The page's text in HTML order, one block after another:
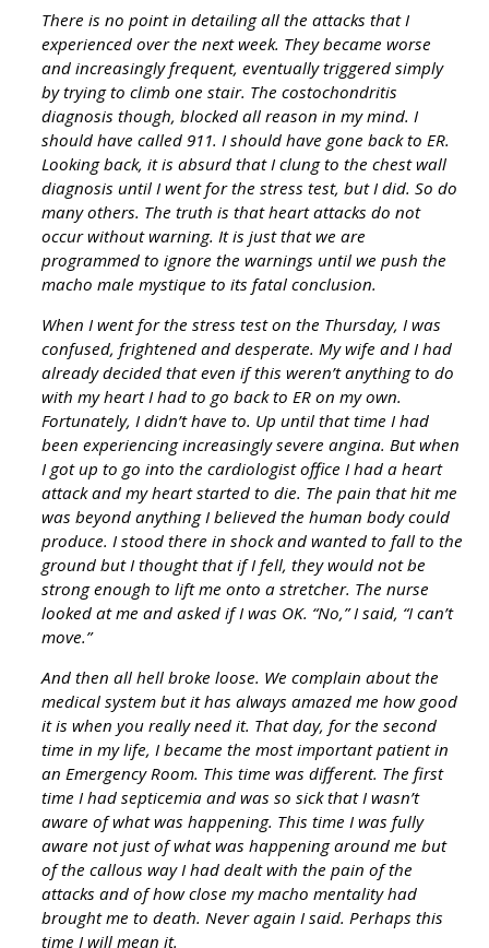
There is no point in detailing all the attacks that I
experienced over the next week. They became worse
and increasingly frequent, eventually triggered simply
by trying to climb one stair. The costochondritis
diagnosis though, blocked all reason in my mind. I
should have called 911. I should have gone back to ER.
Looking back, it is absurd that I clung to the chest wall
diagnosis until I went for the stress test, but I did. So do
many others. The truth is that heart attacks do not
occur without warning. It is just that we are
programmed to ignore the warnings until we push the
macho male mystique to its fatal conclusion.
When I went for the stress test on the Thursday, I was
confused, frightened and desperate. My wife and I had
already decided that even if this weren’t anything to do
with my heart I had to go back to ER on my own.
Fortunately, I didn’t have to. Up until that time I had
been experiencing increasingly severe angina. But when
I got up to go into the cardiologist office I had a heart
attack and my heart started to die. The pain that hit me
was beyond anything I believed the human body could
produce. I stood there in shock and wanted to fall to the
ground but I thought that if I fell, they would not be
strong enough to lift me onto a stretcher. The nurse
looked at me and asked if I was OK. “No,” I said, “I can’t
move.”
And then all hell broke loose. We complain about the
medical system but it has always amazed me how good
it is when you really need it. That day, for the second
time in my life, I became the most important patient in
an Emergency Room. This time was different. The first
time I had septicemia and was so sick that I wasn’t
aware of what was happening. This time I was fully
aware not just of what was happening around me but
of the callous way I had dealt with the pain of the
attacks and of how close my macho mentality had
brought me to death. Never again I said. Perhaps this
time I will mean it.